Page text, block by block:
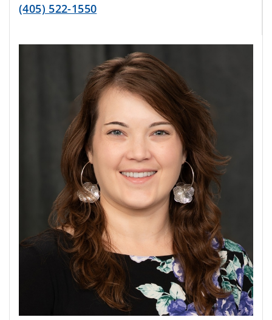
(405) 522-1550